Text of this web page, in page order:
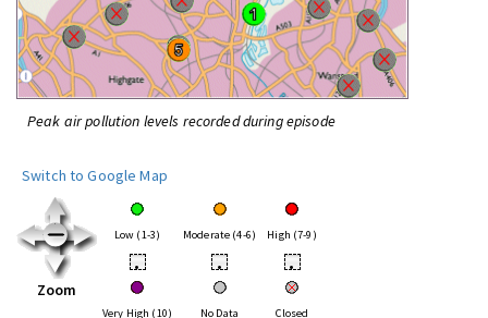
Peak air pollution levels recorded during episode
Switch to Google Map
Zoom
Low (1-3) Moderate (4-6) High (7-9)
• • •
Very High (10) No Data Closed